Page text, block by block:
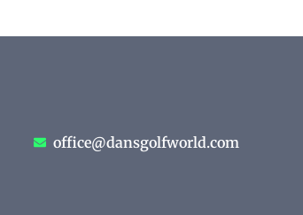
office@dansgolfworld.com